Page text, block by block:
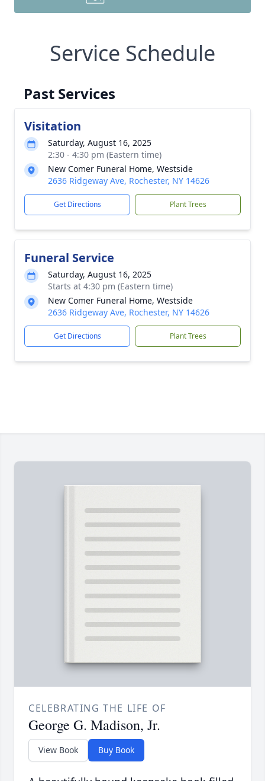
Service Schedule
Past Services
Visitation
Saturday, August 16, 2025
2:30 - 4:30 pm (Eastern time)
New Comer Funeral Home, Westside
2636 Ridgeway Ave, Rochester, NY 14626
Get Directions Plant Trees
Funeral Service
Saturday, August 16, 2025
Starts at 4:30 pm (Eastern time)
New Comer Funeral Home, Westside
2636 Ridgeway Ave, Rochester, NY 14626
Get Directions Plant Trees
CELEBRATING THE LIFE OF
George G. Madison, Jr.
View Book Buy Book